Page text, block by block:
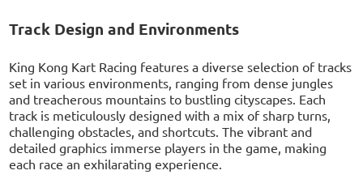
Track Design and Environments
King Kong Kart Racing features a diverse selection of tracks
set in various environments, ranging from dense jungles
and treacherous mountains to bustling cityscapes. Each
track is meticulously designed with a mix of sharp turns,
challenging obstacles, and shortcuts. The vibrant and
detailed graphics immerse players in the game, making
each race an exhilarating experience.